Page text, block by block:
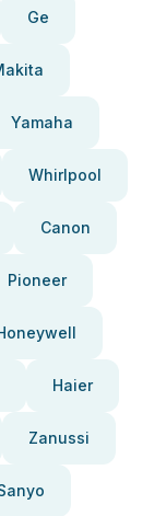
Ge
Yamaha
Whirlpool
Canon
Pioneer
Haier
Zanussi